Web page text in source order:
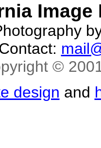
©
design and